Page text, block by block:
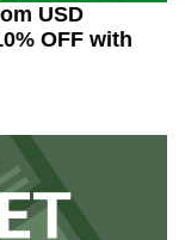
USD
OFF with